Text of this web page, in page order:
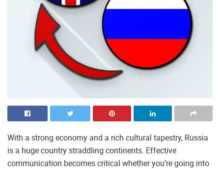
With a strong economy and a rich cultural tapestry, Russia
is a huge country straddling continents. Effective
communication becomes critical whether you’re going into